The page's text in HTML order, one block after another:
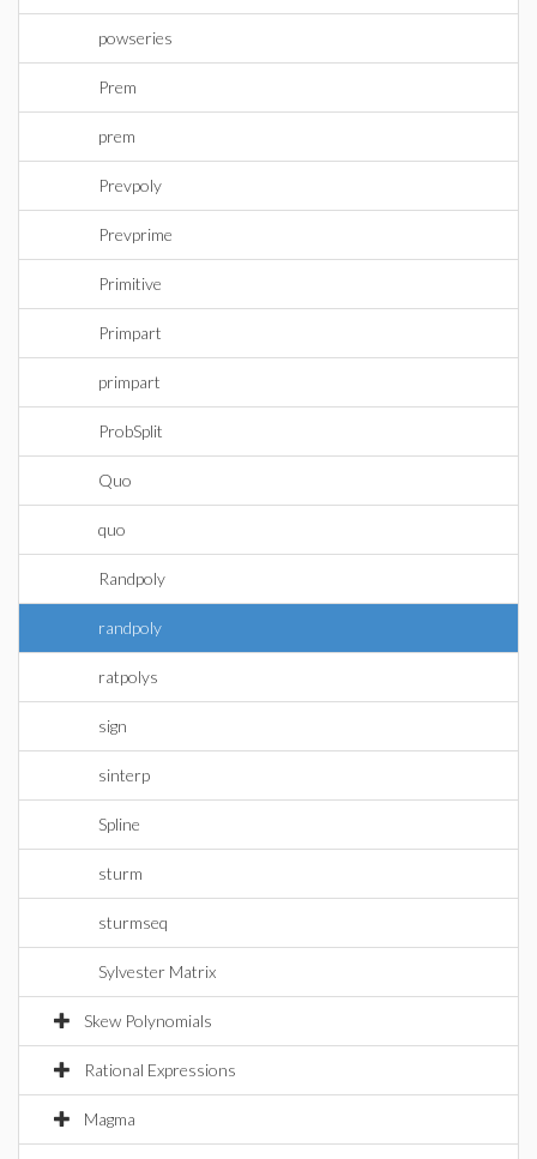
powseries
Prem
prem
Prevpoly
Prevprime
Primitive
Primpart
primpart
ProbSplit
Quo
quo
Randpoly
randpoly
ratpolys
sign
sinterp
Spline
sturm
sturmseq
Sylvester Matrix
Skew Polynomials
Rational Expressions
Magma